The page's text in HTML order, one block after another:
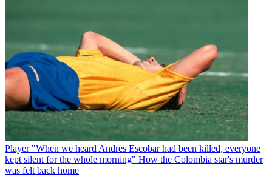
Player "When we heard Andres Escobar had been killed, everyone
kept silent for the whole morning" How the Colombia star's murder
was felt back home